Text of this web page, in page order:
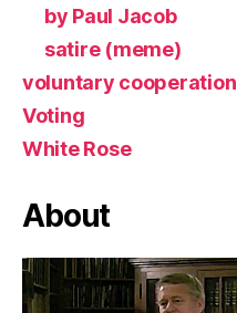
by Paul Jacob
satire (meme)
voluntary cooperation
Voting
White Rose
About